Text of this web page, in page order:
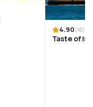
4.90(10)
Taste of